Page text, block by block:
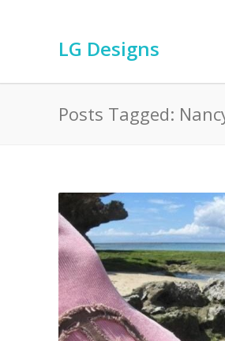
LG Designs
Posts Tagged: